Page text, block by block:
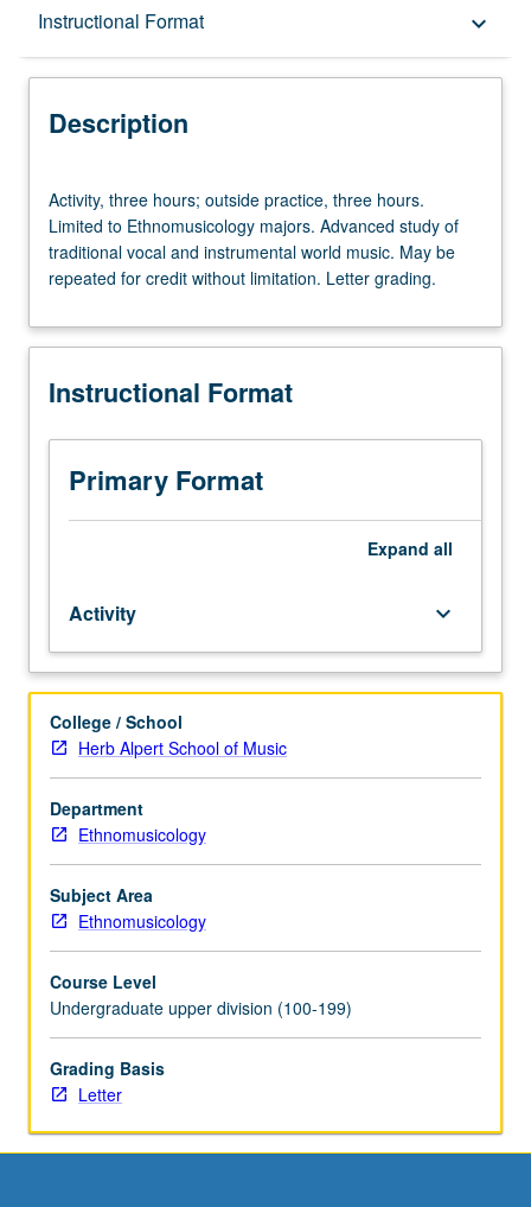
Instructional Format keyboard_arrow_down
Description
Description
three
hours;
outside
practice,
hours.
to
majors.
Advanced
study
instrumental
world
music.
be
repeated
for
credit
without
limitation.
Letter
grading.
Activity, three hours; outside practice, three hours.
Limited to Ethnomusicology majors. Advanced study of
traditional vocal and instrumental world music. May be
repeated for credit without limitation. Letter grading.
Instructional Format
Primary Format
Expand all
Activity keyboard_arrow_down
College / School
Herb Alpert School of Music
Department
Ethnomusicology
Subject Area
Ethnomusicology
Course Level
Undergraduate upper division (100-199)
Grading Basis
Letter